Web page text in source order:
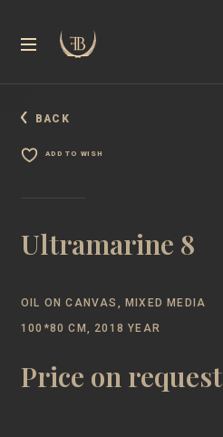
BACK
ADD TO WISH
Ultramarine 8
OIL ON CANVAS, MIXED MEDIA
100*80 CM, 2018 YEAR
Price on request